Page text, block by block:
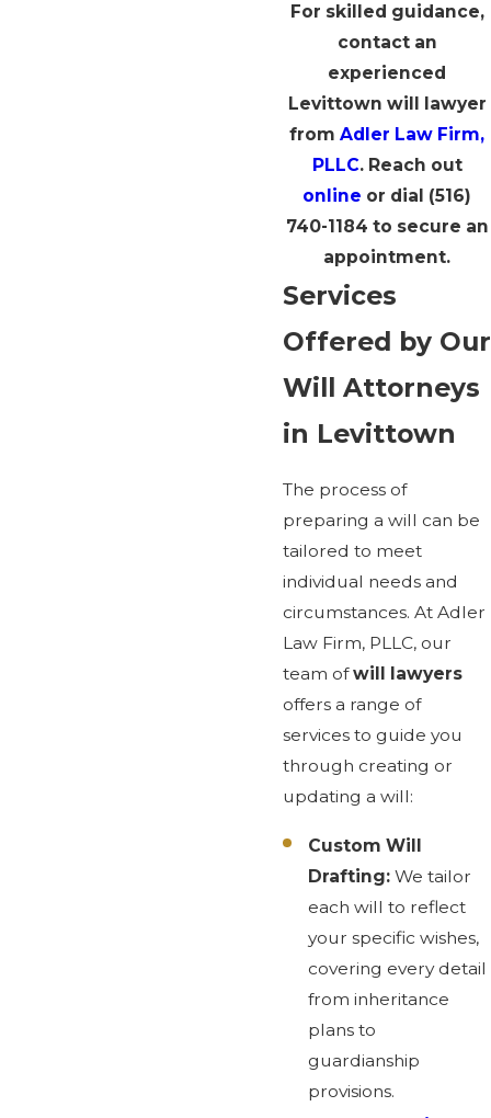
For skilled guidance,
contact an
experienced
Levittown will lawyer
from Adler Law Firm,
PLLC. Reach out
online or dial (516)
740-1184 to secure an
appointment.
Services
Offered by Our
Will Attorneys
in Levittown
The process of
preparing a will can be
tailored to meet
individual needs and
circumstances. At Adler
Law Firm, PLLC, our
team ofwill lawyers
offers a range of
services to guide you
through creating or
updating a will:
Custom Will
Drafting: We tailor
each will to reflect
your specific wishes,
covering every detail
from inheritance
plans to
guardianship
provisions.